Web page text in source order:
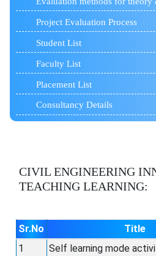
Project Evaluation Process
Student List
Faculty List
Placement List
Consultancy Details
CIVIL ENGINEERING
TEACHING LEARNING:
Sr.No Title
1
Self learning mode